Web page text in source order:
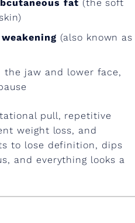
i
t
y
W
i
t
h
o
u
t
fat (the soft
(also known as
the jaw and lower face,
pull, repetitive
weight loss, and
to lose definition, dips
and everything looks a